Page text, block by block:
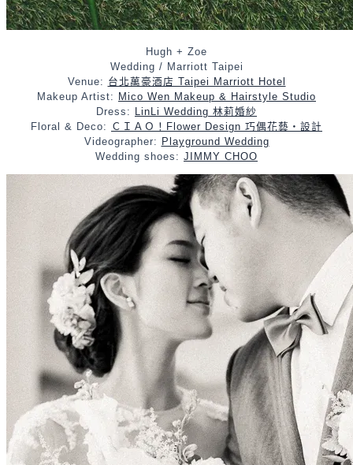
Hugh + Zoe
Wedding / Marriott Taipei
Venue: 台北萬豪酒店 Taipei Marriott Hotel
Makeup Artist: Mico Wen Makeup & Hairstyle Studio
Dress:
LinLi Wedding 林莉婚紗
Floral & Deco: ＣＩＡＯ！Flower Design 巧偶花藝‧設計
Videographer: Playground Wedding
Wedding shoes: JIMMY CHOO